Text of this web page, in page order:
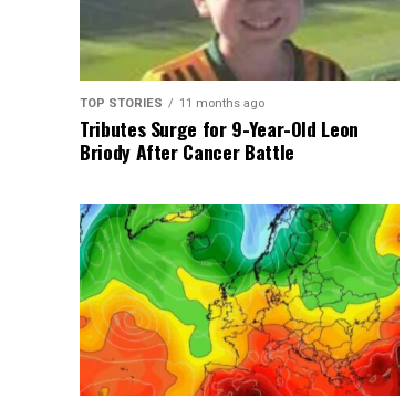
TOP STORIES 11 months ago
Tributes Surge for 9-Year-Old Leon
Briody After Cancer Battle